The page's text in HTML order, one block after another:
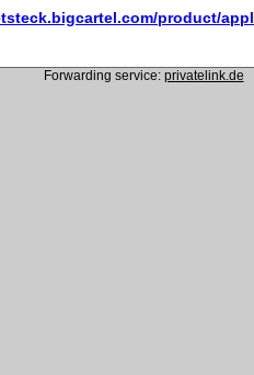
product/
Forwarding service: privatelink.de